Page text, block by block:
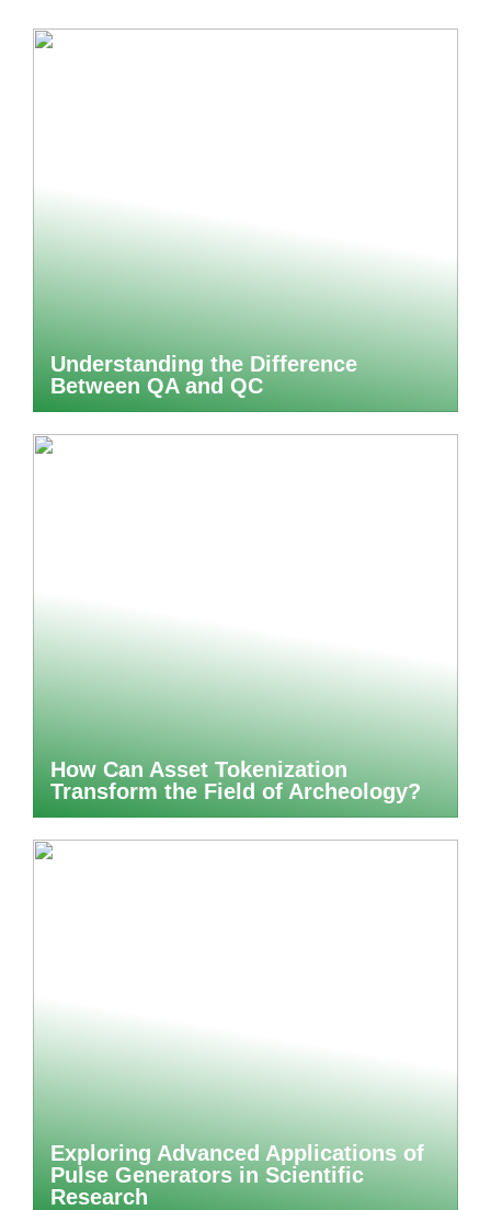
Understanding the Difference
Between QA and QC
How Can Asset Tokenization
Transform the Field of Archeology?
Exploring Advanced Applications of
Pulse Generators in Scientific
Research